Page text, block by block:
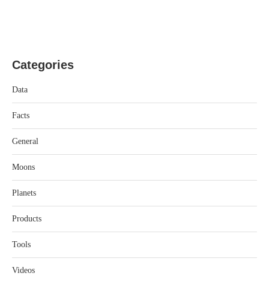
Categories
Data
Facts
General
Moons
Planets
Products
Tools
Videos